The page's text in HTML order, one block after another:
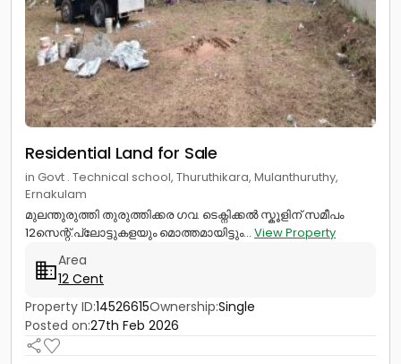
Residential Land for Sale
in Govt . Technical school, Thuruthikara, Mulanthuruthy,
Ernakulam
മുലന്തുരുത്തി തുരുത്തിക്കര ഗവ. ടെക്നിക്കൽ സ്കൂളിന് സമീപം
12സെന്റ്.പ്ലോട്ടുകളയും മൊത്തമായിട്ടും... View Property
Area
12 Cent
Property ID:14526615Ownership:Single
Posted on:27th Feb 2026